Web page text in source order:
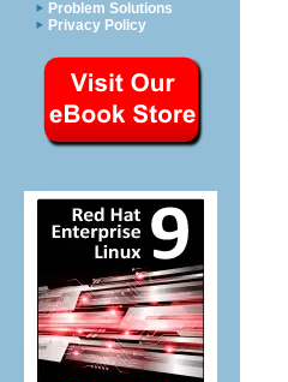
Problem Solutions
Privacy Policy